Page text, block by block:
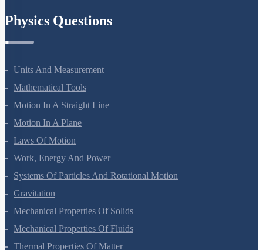
Units And Measurement
Mathematical Tools
Motion In A Straight Line
Motion In A Plane
Laws Of Motion
Work, Energy And Power
Systems Of Particles And Rotational Motion
Gravitation
Mechanical Properties Of Solids
Mechanical Properties Of Fluids